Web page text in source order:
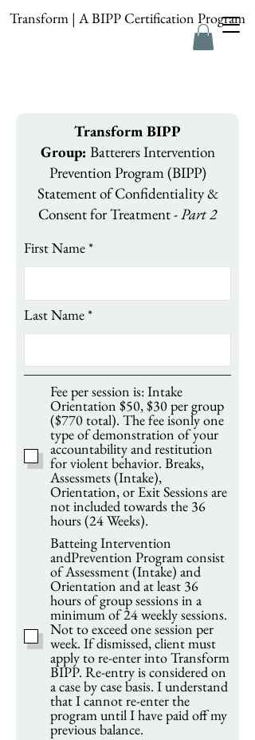
Transform | A BIPP Certification Program
Transform BIPP
Group: Batterers Intervention
Prevention Program (BIPP)
Statement of Confidentiality &
Consent for Treatment -Part 2
First Name
Last Name
Fee per session is: Intake
Orientation $50, $30 per group
($770 total). The fee isonly one
type of demonstration of your
accountability and restitution
for violent behavior. Breaks,
Assessmets (Intake),
Orientation, or Exit Sessions are
not included towards the 36
hours (24 Weeks).
Batteing Intervention
andPrevention Program consist
of Assessment (Intake) and
Orientation and at least 36
hours of group sessions in a
minimum of 24 weekly sessions.
Not to exceed one session per
week. If dismissed, client must
apply to re-enter into Transform
BIPP. Re-entry is considered on
a case by case basis. I understand
that I cannot re-enter the
program until I have paid off my
previous balance.